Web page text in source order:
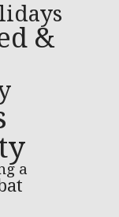
&
a